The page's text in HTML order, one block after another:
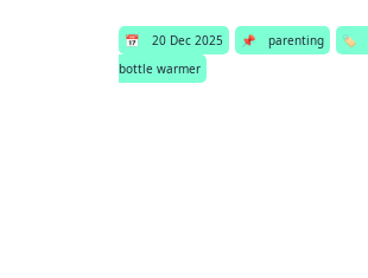
📅 20 Dec 2025 📌 parenting 🏷️
bottle warmer